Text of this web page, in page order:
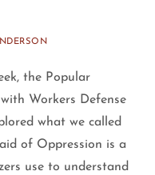
the Popular
Workers Defense
what we called
of Oppression is a
use to understand